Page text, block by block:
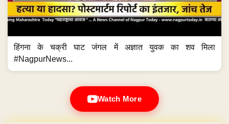
हिंगना के चक्री घाट जंगल में अज्ञात युवक का शव मिला
#NagpurNews...
Watch More